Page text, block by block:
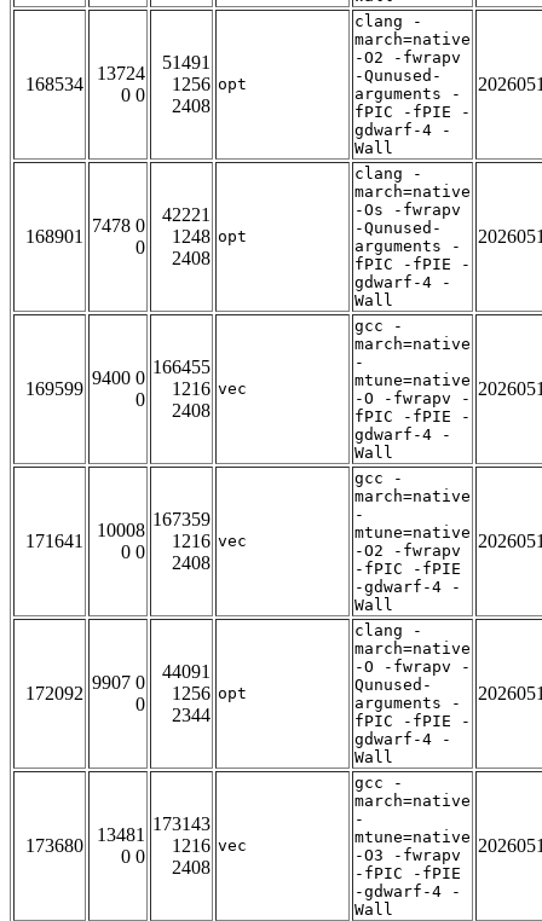
168534
13724
0 0
51491
1256
2408
opt
clang -
march=native
-O2 -fwrapv
-Qunused-
arguments -
fPIC -fPIE -
gdwarf-4 -
Wall
168901
7478 0
0
42221
1248
2408
opt
clang -
march=native
-Os -fwrapv
-Qunused-
arguments -
fPIC -fPIE -
gdwarf-4 -
Wall
169599
9400 0
0
166455
1216
2408
vec
gcc -
march=native
-
mtune=native
-O -fwrapv -
fPIC -fPIE -
gdwarf-4 -
Wall
171641
10008
0 0
167359
1216
2408
vec
gcc -
march=native
-
mtune=native
-O2 -fwrapv
-fPIC -fPIE
-gdwarf-4 -
Wall
172092
9907 0
0
44091
1256
2344
opt
clang -
march=native
-O -fwrapv -
Qunused-
arguments -
fPIC -fPIE -
gdwarf-4 -
Wall
173680
13481
0 0
173143
1216
2408
vec
gcc -
march=native
-
mtune=native
-O3 -fwrapv
-fPIC -fPIE
-gdwarf-4 -
Wall